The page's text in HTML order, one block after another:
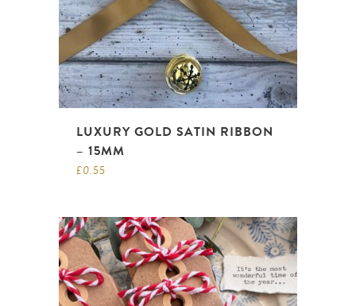
LUXURY GOLD SATIN RIBBON
– 15MM
£0.55